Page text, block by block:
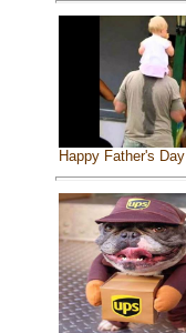
Happy Father's Day